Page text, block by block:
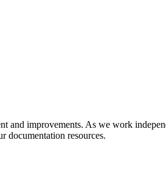
and improvements. As we work
documentation resources.